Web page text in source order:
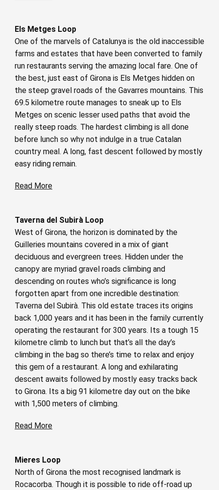
Els Metges Loop
One of the marvels of Catalunya is the old inaccessible
farms and estates that have been converted to family
run restaurants serving the amazing local fare. One of
the best, just east of Girona is Els Metges hidden on
the steep gravel roads of the Gavarres mountains. This
69.5 kilometre route manages to sneak up to Els
Metges on scenic lesser used paths that avoid the
really steep roads. The hardest climbing is all done
before lunch so why not indulge in a true Catalan
country meal. A long, fast descent followed by mostly
easy riding remain.
Read More
Taverna del Subirà Loop
West of Girona, the horizon is dominated by the
Guilleries mountains covered in a mix of giant
deciduous and evergreen trees. Hidden under the
canopy are myriad gravel roads climbing and
descending on routes who’s significance is long
forgotten apart from one incredible destination:
Taverna del Subirà. This old estate traces its origins
back 1,000 years and it has been in the family currently
operating the restaurant for 300 years. Its a tough 15
kilometre climb to lunch but that’s all the day’s
climbing in the bag so there’s time to relax and enjoy
this gem of a restaurant. A long and exhilarating
descent awaits followed by mostly easy tracks back
to Girona. Its a big 91 kilometre day out on the bike
with 1,500 meters of climbing.
Read More
Mieres Loop
North of Girona the most recognised landmark is
Rocacorba. Though it is possible to ride off-road up